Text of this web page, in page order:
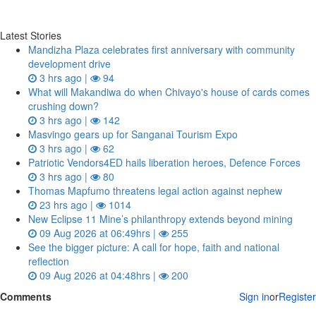
Latest Stories
Mandizha Plaza celebrates first anniversary with community
development drive
3 hrs ago |
94
What will Makandiwa do when Chivayo's house of cards comes
crushing down?
3 hrs ago |
142
Masvingo gears up for Sanganai Tourism Expo
3 hrs ago |
62
Patriotic Vendors4ED hails liberation heroes, Defence Forces
3 hrs ago |
80
Thomas Mapfumo threatens legal action against nephew
23 hrs ago |
1014
New Eclipse 11 Mine’s philanthropy extends beyond mining
09 Aug 2026 at 06:49hrs |
255
See the bigger picture: A call for hope, faith and national
reflection
09 Aug 2026 at 04:48hrs |
200
Comments
Sign inorRegister